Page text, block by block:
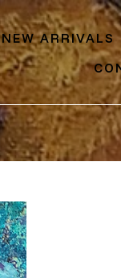
NEW ARRIVALS